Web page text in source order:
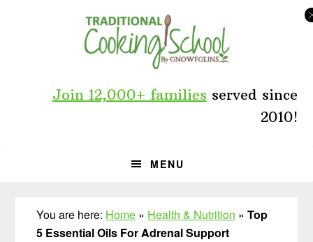
Join 12,000+ families served since
2010!
MENU
You are here: Home » Health & Nutrition »Top
5 Essential Oils For Adrenal Support